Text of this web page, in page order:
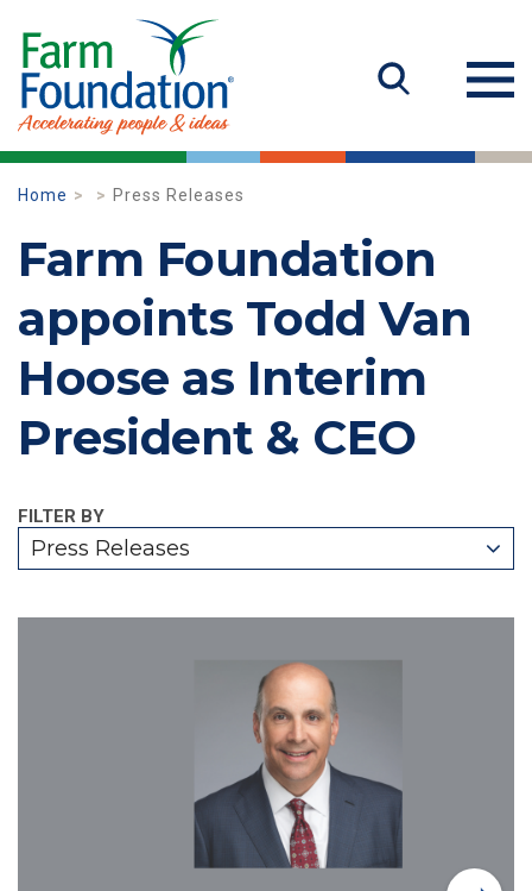
Home Press Releases
Farm Foundation
appoints Todd Van
Hoose as Interim
President & CEO
FILTER BY
Press Releases